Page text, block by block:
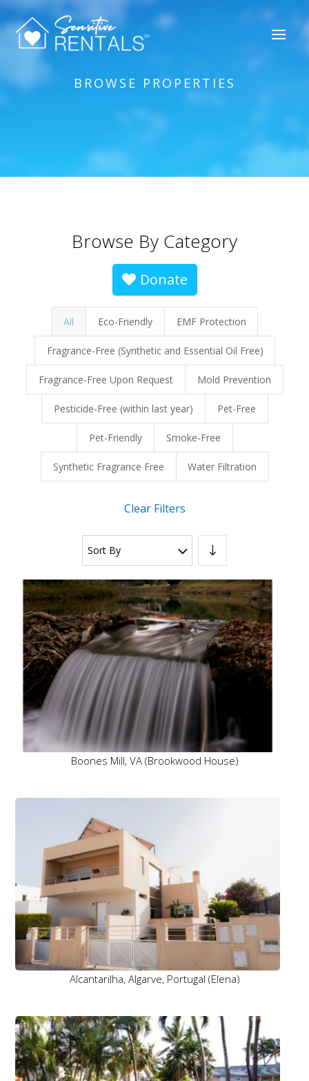
BROWSE PROPERTIES
Browse By Category
Donate
All Eco-Friendly EMF Protection
Fragrance-Free (Synthetic and Essential Oil Free)
Fragrance-Free Upon Request Mold Prevention
Pesticide-Free (within last year) Pet-Free
Pet-Friendly Smoke-Free
Synthetic Fragrance Free Water Filtration
Clear Filters
Sort By
Boones Mill, VA (Brookwood House)
Alcantarilha, Algarve, Portugal (Elena)